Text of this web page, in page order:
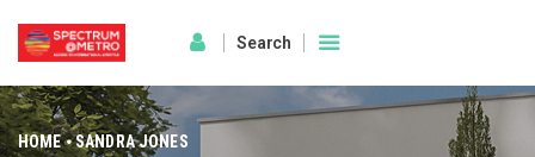
HOME SANDRA JONES